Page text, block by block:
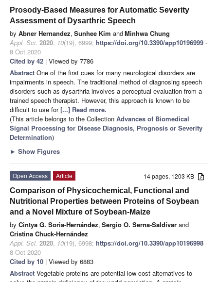
Prosody-Based Measures for Automatic Severity
Assessment of Dysarthric Speech
by Abner Hernandez, Sunhee Kim andMinhwa Chung
Appl. Sci. 2020, 10(19), 6999; https://doi.org/10.3390/app10196999 -
8 Oct 2020
Cited by 42 | Viewed by 7786
Abstract One of the first cues for many neurological disorders are
impairments in speech. The traditional method of diagnosing speech
disorders such as dysarthria involves a perceptual evaluation from a
trained speech therapist. However, this approach is known to be
difficult to use for[...] Read more.
(This article belongs to the Collection Advances of Biomedical
Signal Processing for Disease Diagnosis, Prognosis or Severity
Determination)
► Show Figures
14 pages, 1203 KB
Open Access
Article
Comparison of Physicochemical, Functional and
Nutritional Properties between Proteins of Soybean
and a Novel Mixture of Soybean-Maize
by Cintya G. Soria-Hernández, Sergio O. Serna-Saldívar and
Cristina Chuck-Hernández
Appl. Sci. 2020, 10(19), 6998; https://doi.org/10.3390/app10196998 -
8 Oct 2020
Cited by 10 | Viewed by 6883
Abstract Vegetable proteins are potential low-cost alternatives to